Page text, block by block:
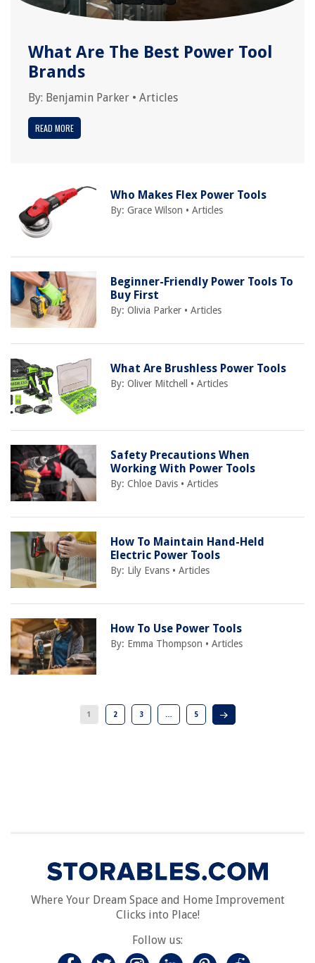
What Are The Best Power Tool
Brands
By: Benjamin Parker • Articles
READ MORE
Who Makes Flex Power Tools
By:Grace Wilson •Articles
Beginner-Friendly Power Tools To
Buy First
By:Olivia Parker •Articles
What Are Brushless Power Tools
By:Oliver Mitchell •Articles
Safety Precautions When
Working With Power Tools
By:Chloe Davis •Articles
How To Maintain Hand-Held
Electric Power Tools
By: Lily Evans •Articles
How To Use Power Tools
By: Emma Thompson •Articles
1 2 3 … 5
Where Your Dream Space and Home Improvement
Clicks into Place!
Follow us: